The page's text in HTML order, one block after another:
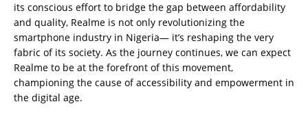
its conscious effort to bridge the gap between affordability
and quality, Realme is not only revolutionizing the
smartphone industry in Nigeria— it’s reshaping the very
fabric of its society. As the journey continues, we can expect
Realme to be at the forefront of this movement,
championing the cause of accessibility and empowerment in
the digital age.